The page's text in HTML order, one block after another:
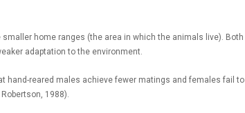
smaller home ranges (the area in which the animals live).
adaptation to the environment.
hand-reared males achieve fewer matings and females fail
1988).